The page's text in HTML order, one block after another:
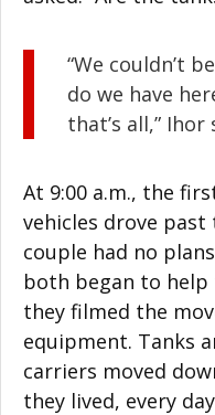
“We couldn’t
do we have
that’s all,” Ihor
At 9:00 a.m., the
vehicles drove past
couple had no
both began to help
they filmed the
equipment. Tanks
carriers moved
they lived, every